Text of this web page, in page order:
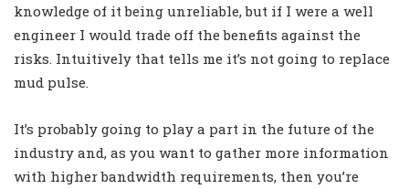
knowledge of it being unreliable, but if I were a well
engineer I would trade off the benefits against the
risks. Intuitively that tells me it’s not going to replace
mud pulse.
It’s probably going to play a part in the future of the
industry and, as you want to gather more information
with higher bandwidth requirements, then you’re